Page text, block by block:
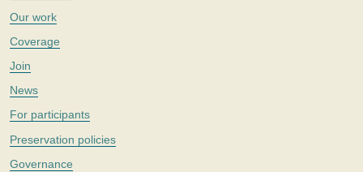
Our work
Coverage
Join
News
For participants
Preservation policies
Governance